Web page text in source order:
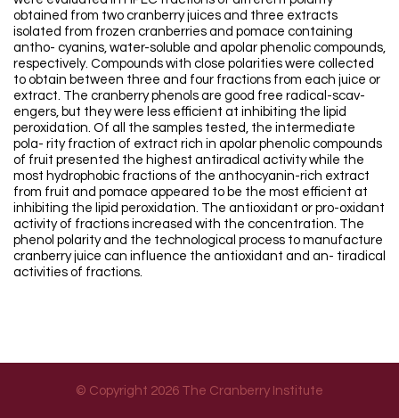
obtained from two cranberry juices and three extracts
isolated from frozen cranberries and pomace containing
antho- cyanins, water-soluble and apolar phenolic compounds,
respectively. Compounds with close polarities were collected
to obtain between three and four fractions from each juice or
extract. The cranberry phenols are good free radical-scav-
engers, but they were less efficient at inhibiting the lipid
peroxidation. Of all the samples tested, the intermediate
pola- rity fraction of extract rich in apolar phenolic compounds
of fruit presented the highest antiradical activity while the
most hydrophobic fractions of the anthocyanin-rich extract
from fruit and pomace appeared to be the most efficient at
inhibiting the lipid peroxidation. The antioxidant or pro-oxidant
activity of fractions increased with the concentration. The
phenol polarity and the technological process to manufacture
cranberry juice can influence the antioxidant and an- tiradical
activities of fractions.
© Copyright 2026 The Cranberry Institute